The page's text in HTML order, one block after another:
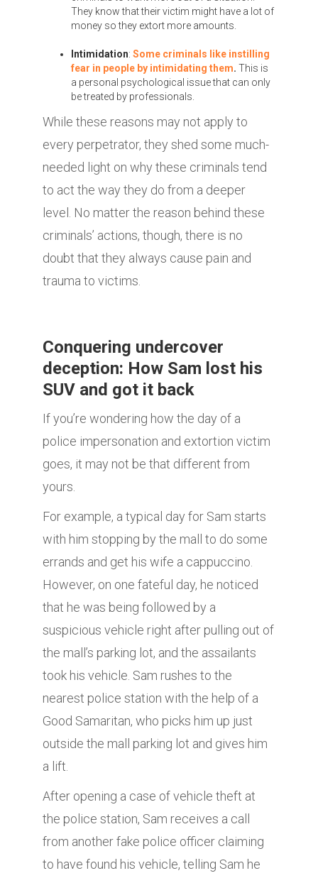
They know that their victim might have a lot of
money so they extort more amounts.
Intimidation: Some criminals like instilling
fear in people by intimidating them. This is
a personal psychological issue that can only
be treated by professionals.
While these reasons may not apply to
every perpetrator, they shed some much-
needed light on why these criminals tend
to act the way they do from a deeper
level. No matter the reason behind these
criminals’ actions, though, there is no
doubt that they always cause pain and
trauma to victims.
Conquering undercover
deception: How Sam lost his
SUV and got it back
If you’re wondering how the day of a
police impersonation and extortion victim
goes, it may not be that different from
yours.
For example, a typical day for Sam starts
with him stopping by the mall to do some
errands and get his wife a cappuccino.
However, on one fateful day, he noticed
that he was being followed by a
suspicious vehicle right after pulling out of
the mall’s parking lot, and the assailants
took his vehicle. Sam rushes to the
nearest police station with the help of a
Good Samaritan, who picks him up just
outside the mall parking lot and gives him
a lift.
After opening a case of vehicle theft at
the police station, Sam receives a call
from another fake police officer claiming
to have found his vehicle, telling Sam he